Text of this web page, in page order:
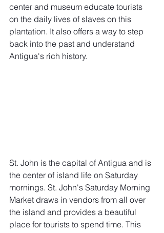
center and museum educate tourists
on the daily lives of slaves on this
plantation. It also offers a way to step
back into the past and understand
Antigua's rich history.
St. John is the capital of Antigua and is
the center of island life on Saturday
mornings. St. John's Saturday Morning
Market draws in vendors from all over
the island and provides a beautiful
place for tourists to spend time. This